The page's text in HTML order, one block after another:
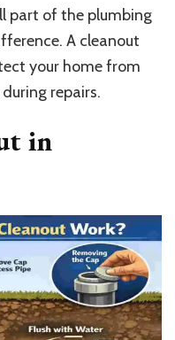
part of the plumbing
A cleanout
your home from
repairs.
in